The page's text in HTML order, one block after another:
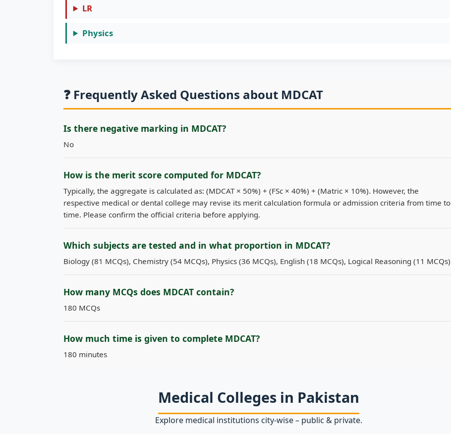
LR
Physics
❓ Frequently Asked Questions about MDCAT
Is there negative marking in MDCAT?
No
How is the merit score computed for MDCAT?
Typically, the aggregate is calculated as: (MDCAT × 50%) + (FSc × 40%) + (Matric × 10%). However, the
respective medical or dental college may revise its merit calculation formula or admission criteria from time to
time. Please confirm the official criteria before applying.
Which subjects are tested and in what proportion in MDCAT?
Biology (81 MCQs), Chemistry (54 MCQs), Physics (36 MCQs), English (18 MCQs), Logical Reasoning (11 MCQs)
How many MCQs does MDCAT contain?
180 MCQs
How much time is given to complete MDCAT?
180 minutes
Medical Colleges in Pakistan
Explore medical institutions city‑wise – public & private.